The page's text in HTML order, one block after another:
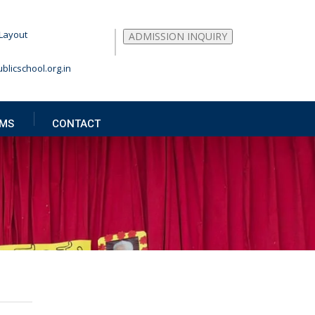
ADMISSION INQUIRY
CONTACT